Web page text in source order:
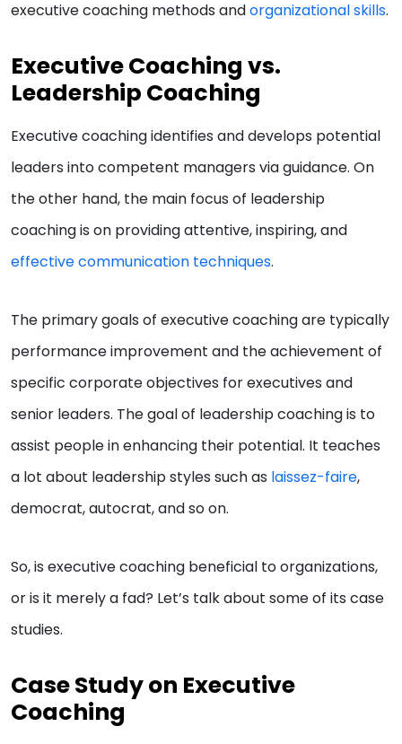
executive coaching methods andorganizational skills.
Executive Coaching vs.
Leadership Coaching
Executive coaching identifies and develops potential
leaders into competent managers via guidance. On
the other hand, the main focus of leadership
coaching is on providing attentive, inspiring, and
effective communication techniques.
The primary goals of executive coaching are typically
performance improvement and the achievement of
specific corporate objectives for executives and
senior leaders. The goal of leadership coaching is to
assist people in enhancing their potential. It teaches
a lot about leadership styles such as laissez-faire,
democrat, autocrat, and so on.
So, is executive coaching beneficial to organizations,
or is it merely a fad? Let’s talk about some of its case
studies.
Case Study on Executive
Coaching